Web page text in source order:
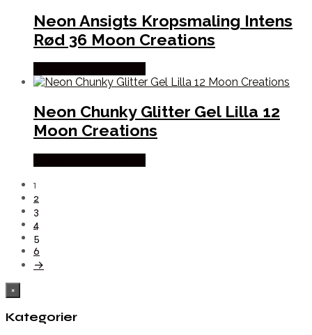
Neon Ansigts Kropsmaling Intens
Rød 36 Moon Creations
Neon Chunky Glitter Gel Lilla 12
Moon Creations
1
2
3
4
5
6
→
×
Kategorier